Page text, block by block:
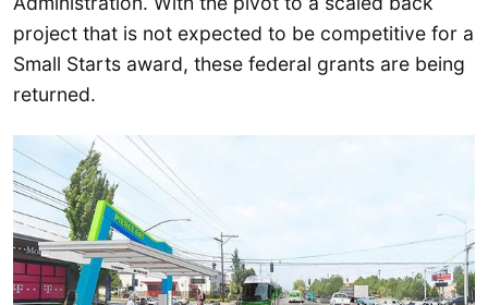
project that is not expected to be competitive for a
Small Starts award, these federal grants are being
returned.